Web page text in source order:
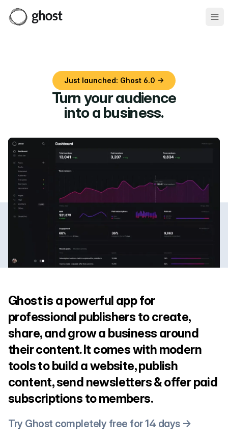
Just launched: Ghost 6.0 →
Turn your audience
into a business.
Ghost is a powerful app for
professional publishers to create,
share, and grow a business around
their content. It comes with modern
tools to build a website, publish
content, send newsletters & offer paid
subscriptions to members.
Try Ghost completely free for 14 days →